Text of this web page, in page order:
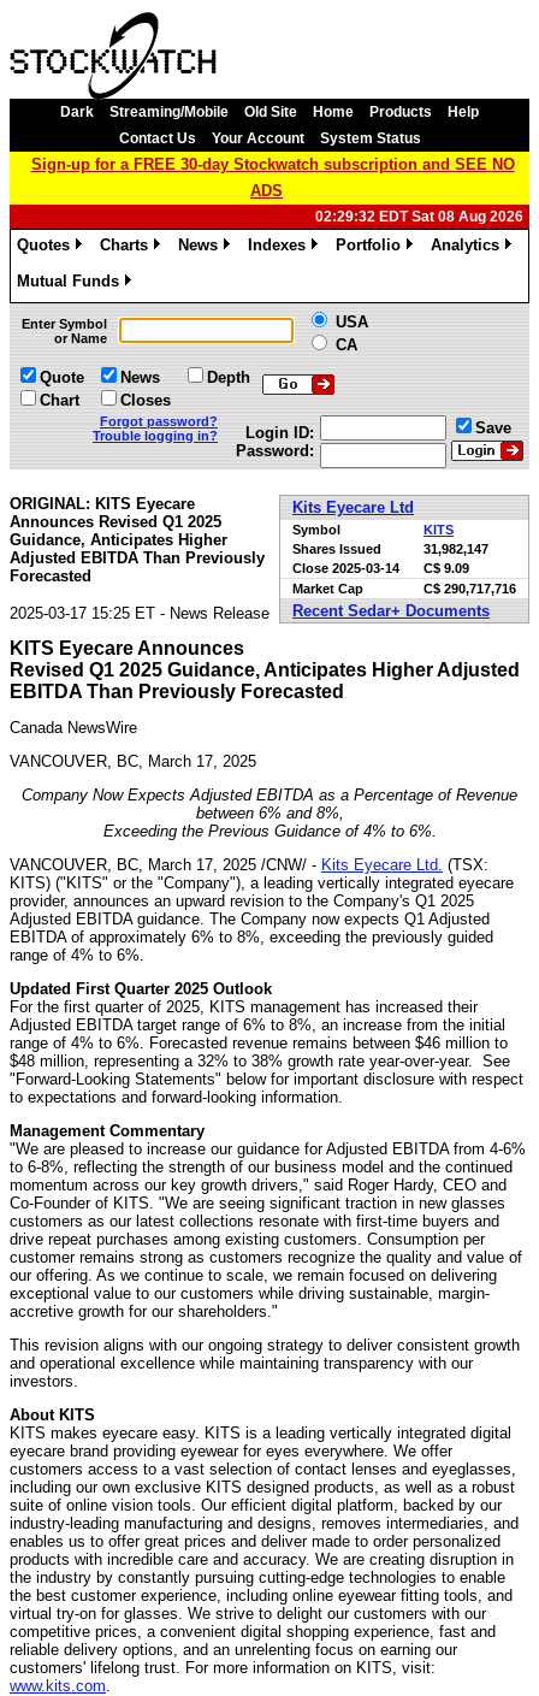
Dark Streaming/Mobile Old Site Home Products
Help
Contact Us
Your Account System Status
Sign-up for a FREE 30-day Stockwatch subscription and SEE NO
ADS
02:29:32 EDT Sat 08 Aug 2026
Quotes
Charts
News
Indexes
Portfolio
Analytics
Mutual Funds
»
Enter Symbol
or Name
USA
CA
Quote
Chart
News
Closes
Depth
Forgot password?
Trouble logging in?
Login ID:
Password:
Save
Kits Eyecare Ltd
Symbol
KITS
Shares Issued
31,982,147
Close 2025-03-14
C$ 9.09
Market Cap
C$ 290,717,716
Recent Sedar+ Documents
ORIGINAL: KITS Eyecare
Announces Revised Q1 2025
Guidance, Anticipates Higher
Adjusted EBITDA Than Previously
Forecasted
2025-03-17 15:25 ET - News Release
KITS Eyecare Announces
Revised Q1 2025 Guidance, Anticipates Higher Adjusted
EBITDA Than Previously Forecasted
Canada NewsWire
VANCOUVER, BC, March 17, 2025
Company Now Expects Adjusted EBITDA as a Percentage of Revenue
between 6% and 8%,
Exceeding the Previous Guidance of 4% to 6%.
VANCOUVER, BC
March 17, 2025 /CNW/ - Kits Eyecare Ltd. (TSX:
KITS) ("KITS" or the "Company"), a leading vertically integrated eyecare
provider, announces an upward revision to the Company's Q1 2025
Adjusted EBITDA guidance. The Company now expects Q1 Adjusted
EBITDA of approximately 6% to 8%, exceeding the previously guided
range of 4% to 6%.
Updated First Quarter 2025 Outlook
For the first quarter of 2025, KITS management has increased their
Adjusted EBITDA target range of 6% to 8%, an increase from the initial
range of 4% to 6%. Forecasted revenue remains between $46 million to
$48 million , representing a 32% to 38% growth rate year-over-year. See
"Forward-Looking Statements" below for important disclosure with respect
to expectations and forward-looking information.
Management Commentary
"We are pleased to increase our guidance for Adjusted EBITDA from 4-6%
to 6-8%, reflecting the strength of our business model and the continued
momentum across our key growth drivers," said Roger Hardy, CEO and
Co-Founder of KITS. "We are seeing significant traction in new glasses
customers as our latest collections resonate with first-time buyers and
drive repeat purchases among existing customers. Consumption per
customer remains strong as customers recognize the quality and value of
our offering. As we continue to scale, we remain focused on delivering
exceptional value to our customers while driving sustainable, margin-
accretive growth for our shareholders."
This revision aligns with our ongoing strategy to deliver consistent growth
and operational excellence while maintaining transparency with our
investors.
About KITS
KITS makes eyecare easy. KITS is a leading vertically integrated digital
eyecare brand providing eyewear for eyes everywhere. We offer
customers access to a vast selection of contact lenses and eyeglasses,
including our own exclusive KITS designed products, as well as a robust
suite of online vision tools. Our efficient digital platform, backed by our
industry-leading manufacturing and designs, removes intermediaries, and
enables us to offer great prices and deliver made to order personalized
products with incredible care and accuracy. We are creating disruption in
the industry by constantly pursuing cutting-edge technologies to enable
the best customer experience, including online eyewear fitting tools, and
virtual try-on for glasses. We strive to delight our customers with our
competitive prices, a convenient digital shopping experience, fast and
reliable delivery options, and an unrelenting focus on earning our
customers' lifelong trust. For more information on KITS, visit:
www.kits.com